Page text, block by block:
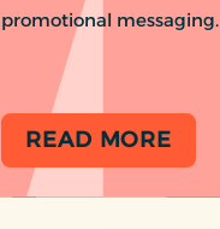
promotional messaging.
READ MORE